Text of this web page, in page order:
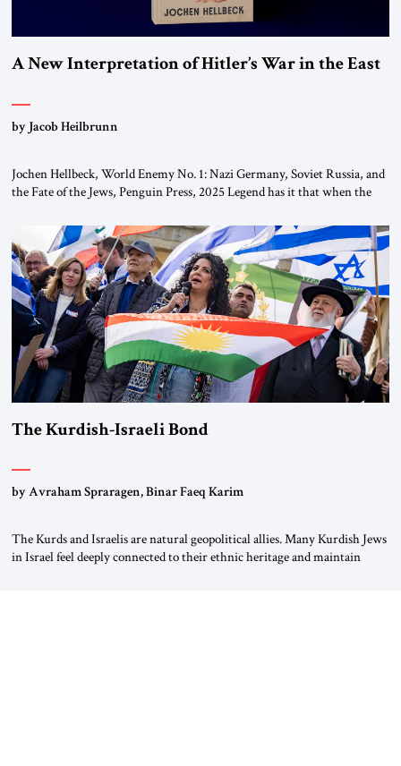
A New Interpretation of Hitler’s War in the East
by Jacob Heilbrunn
Jochen Hellbeck, World Enemy No. 1: Nazi Germany, Soviet Russia, and
the Fate of the Jews, Penguin Press, 2025 Legend has it that when the
River by train, he lowered the shades and remarked, “Here we go, Asia
again.” As a Rhinelander, Adenauer, who had […]
The Kurdish-Israeli Bond
by Avraham Spraragen, Binar Faeq Karim
The Kurds and Israelis are natural geopolitical allies. Many Kurdish Jews
in Israel feel deeply connected to their ethnic heritage and maintain